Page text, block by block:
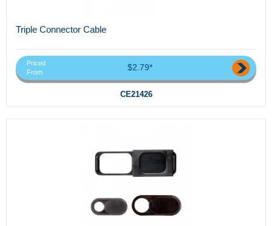
Triple Connector Cable
Priced
From
$2.79*
CE21426